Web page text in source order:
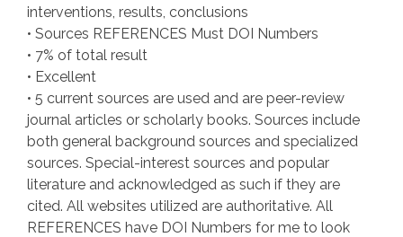
interventions, results, conclusions
• Sources REFERENCES Must DOI Numbers
• 7% of total result
• Excellent
• 5 current sources are used and are peer-review
journal articles or scholarly books. Sources include
both general background sources and specialized
sources. Special-interest sources and popular
literature and acknowledged as such if they are
cited. All websites utilized are authoritative. All
REFERENCES have DOI Numbers for me to look